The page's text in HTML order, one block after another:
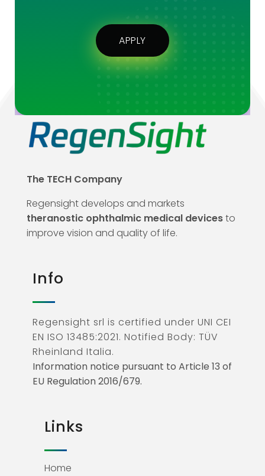
APPLY
The TECH Company
Regensight develops and markets
theranostic ophthalmic medical devicesto
improve vision and quality of life.
Info
Regensight srl is certified under UNI CEI
EN ISO 13485:2021. Notified Body: TÜV
Rheinland Italia.
Information notice pursuant to Article 13 of
EU Regulation 2016/679.
Links
Home